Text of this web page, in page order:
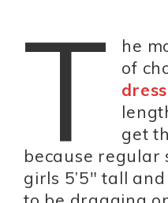
T
he
of
get
because regular
girls 5’5″ tall